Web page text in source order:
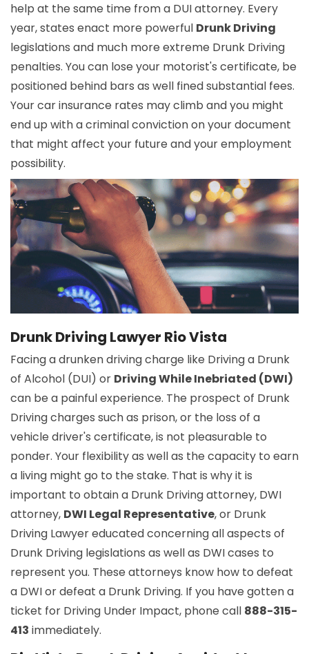
help at the same time from a DUI attorney. Every
year, states enact more powerful Drunk Driving
legislations and much more extreme Drunk Driving
penalties. You can lose your motorist's certificate, be
positioned behind bars as well fined substantial fees.
Your car insurance rates may climb and you might
end up with a criminal conviction on your document
that might affect your future and your employment
possibility.
Drunk Driving Lawyer Rio Vista
Facing a drunken driving charge like Driving a Drunk
of Alcohol (DUI) or Driving While Inebriated (DWI)
can be a painful experience. The prospect of Drunk
Driving charges such as prison, or the loss of a
vehicle driver's certificate, is not pleasurable to
ponder. Your flexibility as well as the capacity to earn
a living might go to the stake. That is why it is
important to obtain a Drunk Driving attorney, DWI
attorney, DWI Legal Representative, or Drunk
Driving Lawyer educated concerning all aspects of
Drunk Driving legislations as well as DWI cases to
represent you. These attorneys know how to defeat
a DWI or defeat a Drunk Driving. If you have gotten a
ticket for Driving Under Impact, phone call 888-315-
413 immediately.